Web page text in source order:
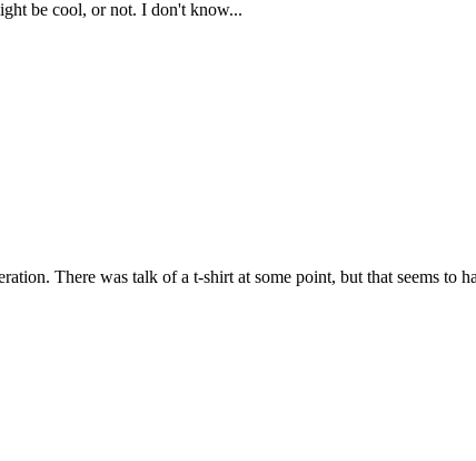
be cool, or not. I don't know...
There was talk of a t-shirt at some point, but that seems to